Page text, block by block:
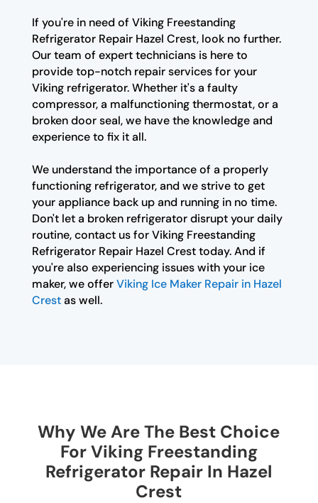
If you're in need of Viking Freestanding
Refrigerator Repair Hazel Crest, look no further.
Our team of expert technicians is here to
provide top-notch repair services for your
Viking refrigerator. Whether it's a faulty
compressor, a malfunctioning thermostat, or a
broken door seal, we have the knowledge and
experience to fix it all.
We understand the importance of a properly
functioning refrigerator, and we strive to get
your appliance back up and running in no time.
Don't let a broken refrigerator disrupt your daily
routine, contact us for Viking Freestanding
Refrigerator Repair Hazel Crest today. And if
you're also experiencing issues with your ice
maker, we offerViking Ice Maker Repair in Hazel
Crestas well.
Why We Are The Best Choice
For Viking Freestanding
Refrigerator Repair In Hazel
Crest